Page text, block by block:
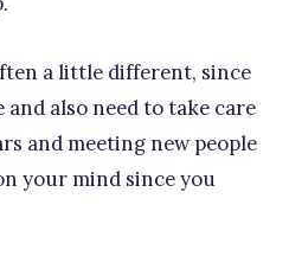
a little different, since
also need to take care
and meeting new people
your mind since you